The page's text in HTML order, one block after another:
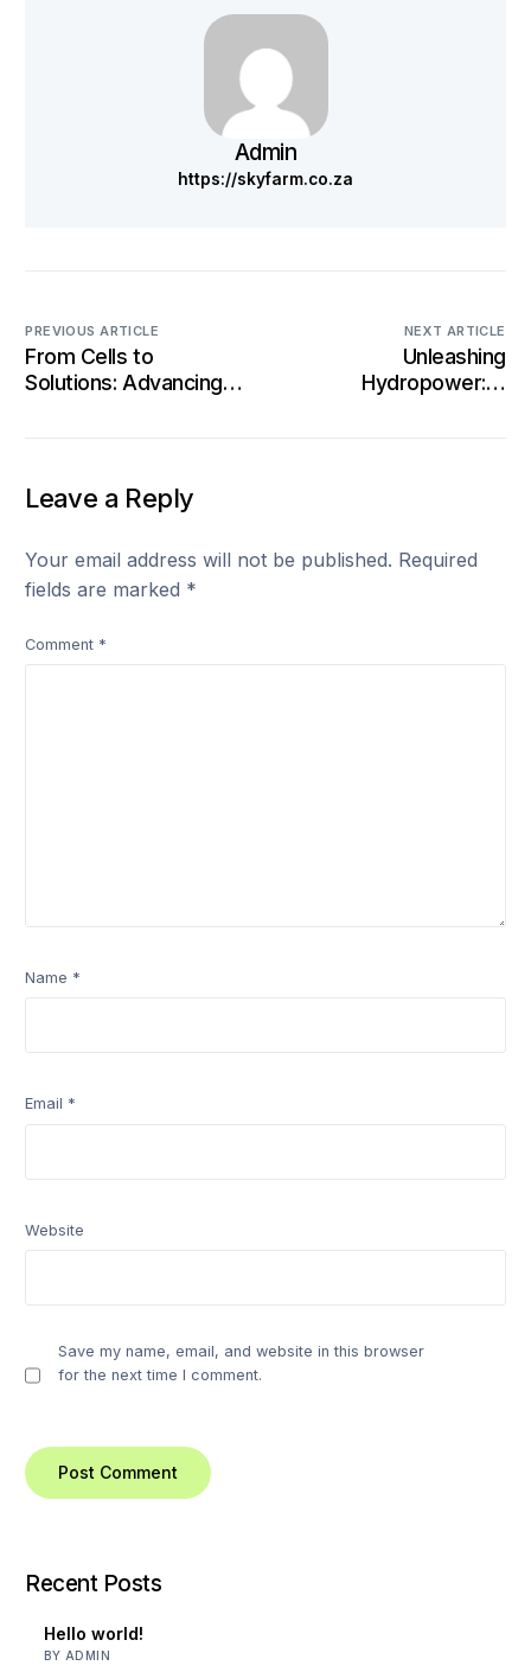
Admin
https://skyfarm.co.za
PREVIOUS ARTICLE
From Cells to
Solutions: Advancing
NEXT ARTICLE
Unleashing
Hydropower: A
Leave a Reply
Your email address will not be published. Required
fields are marked *
Comment *
Name *
Email *
Website
Save my name, email, and website in this browser
for the next time I comment.
Recent Posts
Hello world!
BY ADMIN